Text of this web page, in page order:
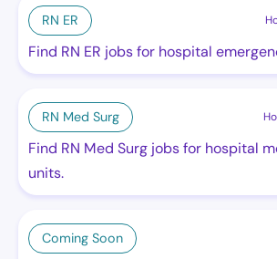
RN ER
Find RN ER jobs for hospital
RN Med Surg
Find RN Med Surg jobs for hospital
units.
Coming Soon